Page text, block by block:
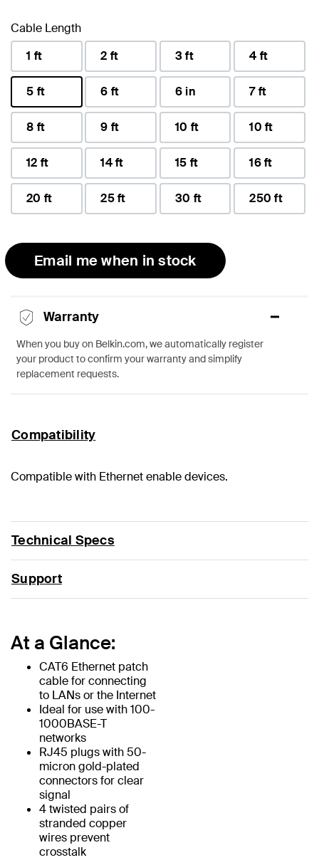
Cable Length
1 ft
2 ft 3 ft 4 ft
5 ft
selected
6 ft 6 in 7 ft
8 ft 9 ft 10 ft 10 ft
12 ft 14 ft 15 ft 16 ft
20 ft 25 ft 30 ft 250 ft
Email me when in stock
Warranty
When you buy on Belkin.com, we automatically register
your product to confirm your warranty and simplify
replacement requests.
Compatibility
Compatible with Ethernet enable devices.
Technical Specs
Support
At a Glance:
CAT6 Ethernet patch
cable for connecting
to LANs or the Internet
Ideal for use with 100-
1000BASE-T
networks
RJ45 plugs with 50-
micron gold-plated
connectors for clear
signal
4 twisted pairs of
stranded copper
wires prevent
crosstalk